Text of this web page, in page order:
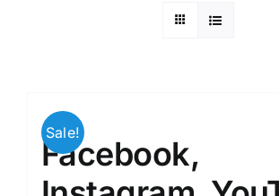
Sale!
Facebook,